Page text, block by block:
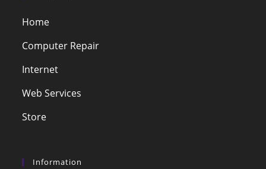
Home
Computer Repair
Internet
Web Services
Store
Information